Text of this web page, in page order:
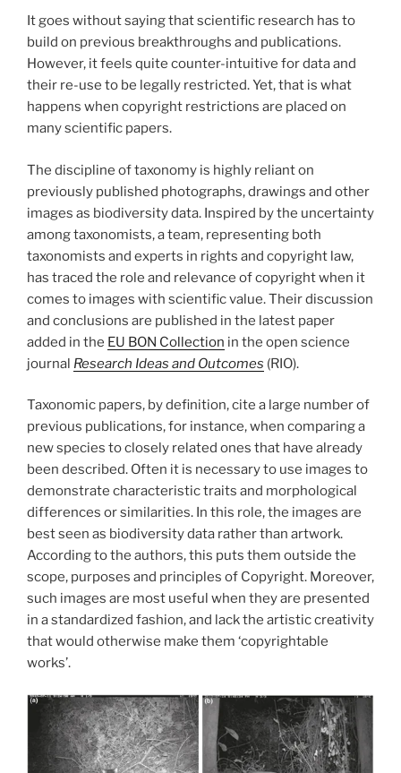
It goes without saying that scientific research has to
build on previous breakthroughs and publications.
However, it feels quite counter-intuitive for data and
their re-use to be legally restricted. Yet, that is what
happens when copyright restrictions are placed on
many scientific papers.
The discipline of taxonomy is highly reliant on
previously published photographs, drawings and other
images as biodiversity data. Inspired by the uncertainty
among taxonomists, a team, representing both
taxonomists and experts in rights and copyright law,
has traced the role and relevance of copyright when it
comes to images with scientific value. Their discussion
and conclusions are published in the latest paper
added in the EU BON Collection in the open science
journal Research Ideas and Outcomes (RIO).
Taxonomic papers, by definition, cite a large number of
previous publications, for instance, when comparing a
new species to closely related ones that have already
been described. Often it is necessary to use images to
demonstrate characteristic traits and morphological
differences or similarities. In this role, the images are
best seen as biodiversity data rather than artwork.
According to the authors, this puts them outside the
scope, purposes and principles of Copyright. Moreover,
such images are most useful when they are presented
in a standardized fashion, and lack the artistic creativity
that would otherwise make them ‘copyrightable
works’.